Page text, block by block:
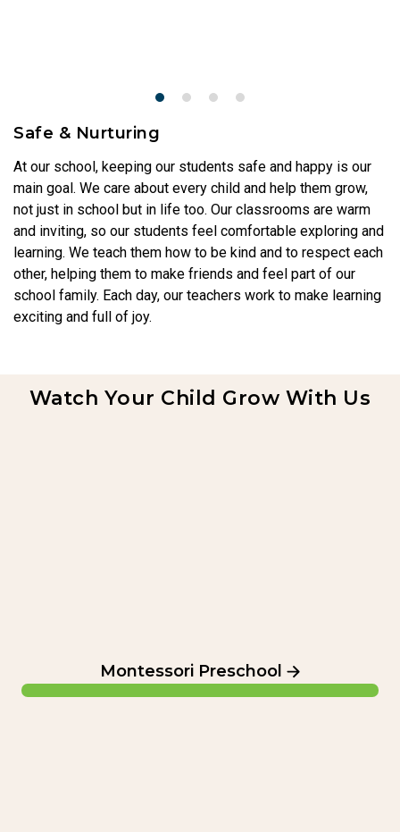
Safe & Nurturing
At our school, keeping our students safe and happy is our
main goal. We care about every child and help them grow,
not just in school but in life too. Our classrooms are warm
and inviting, so our students feel comfortable exploring and
learning. We teach them how to be kind and to respect each
other, helping them to make friends and feel part of our
school family. Each day, our teachers work to make learning
exciting and full of joy.
Watch Your Child Grow With Us
Montessori Preschool